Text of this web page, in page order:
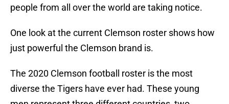
people from all over the world are taking notice.
One look at the current Clemson roster shows how
just powerful the Clemson brand is.
The 2020 Clemson football roster is the most
diverse the Tigers have ever had. These young